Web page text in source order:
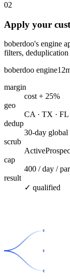
02
Apply your
boberdoo's engine
filters,
boberdoo engine
margin
cost + 25%
geo
CA · TX · FL
dedup
30-day global
scrub
cap
400 / day /
result
✓ qualified